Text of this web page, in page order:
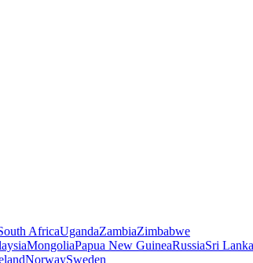
AfricaUgandaZambiaZimbabwe
MongoliaPapua New GuineaRussiaSri Lanka
NorwaySweden